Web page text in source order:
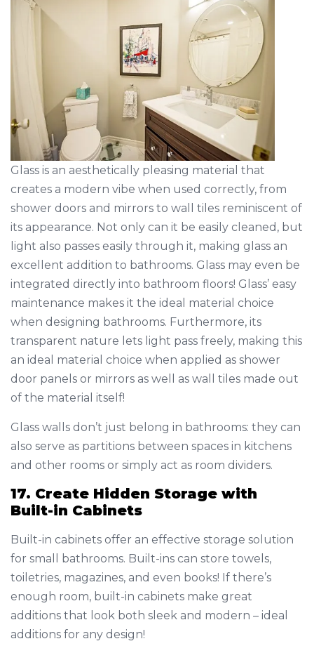
Glass is an aesthetically pleasing material that
creates a modern vibe when used correctly, from
shower doors and mirrors to wall tiles reminiscent of
its appearance. Not only can it be easily cleaned, but
light also passes easily through it, making glass an
excellent addition to bathrooms. Glass may even be
integrated directly into bathroom floors! Glass’ easy
maintenance makes it the ideal material choice
when designing bathrooms. Furthermore, its
transparent nature lets light pass freely, making this
an ideal material choice when applied as shower
door panels or mirrors as well as wall tiles made out
of the material itself!
Glass walls don’t just belong in bathrooms: they can
also serve as partitions between spaces in kitchens
and other rooms or simply act as room dividers.
17. Create Hidden Storage with
Built-in Cabinets
Built-in cabinets offer an effective storage solution
for small bathrooms. Built-ins can store towels,
toiletries, magazines, and even books! If there’s
enough room, built-in cabinets make great
additions that look both sleek and modern – ideal
additions for any design!